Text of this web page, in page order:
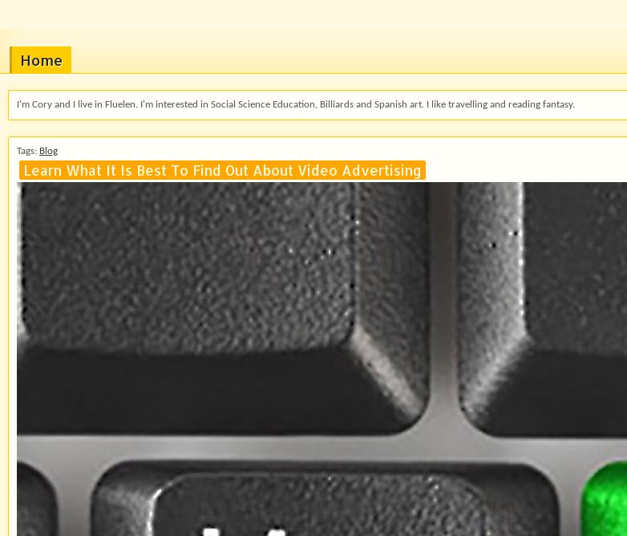
Home
I'm Cory and I live in Fluelen. I'm interested in Social Science Education, Billiards and Spanish art. I like travelling and reading fantasy.
Tags: Blog
Learn What It Is Best To Find Out About Video Advertising